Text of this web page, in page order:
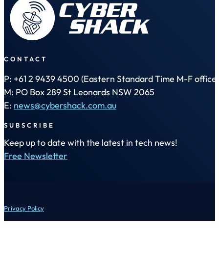
CONTACT
P: +61 2 9439 4500 (Eastern Standard Time M-F office
M: PO Box 289 St Leonards NSW 2065
E: news@cybershack.com.au
SUBSCRIBE
Keep up to date with the latest in tech news!
Free Newsletter
Privacy Policy